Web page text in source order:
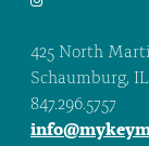
425 North
Schaumburg, IL
847.296.5757